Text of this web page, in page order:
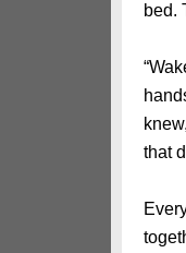
bed.
that